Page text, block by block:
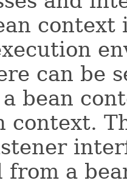
context
can be
bean
context.
from a